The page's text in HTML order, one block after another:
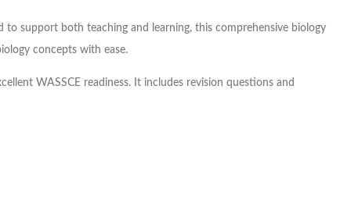
to support both teaching and learning, this comprehensive biology
concepts with ease.
WASSCE readiness. It includes revision questions and